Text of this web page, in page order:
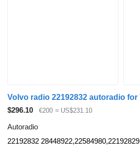
$296.10 €200 ≈ US$231.10
Autoradio
22192832 28448922,22584980,22192829